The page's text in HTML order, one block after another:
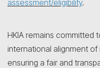
assessment/eligibility.
HKIA remains committed
international alignment
ensuring a fair and